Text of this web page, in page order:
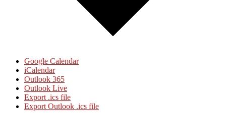
Google Calendar
iCalendar
Outlook 365
Outlook Live
Export .ics file
Export Outlook .ics file